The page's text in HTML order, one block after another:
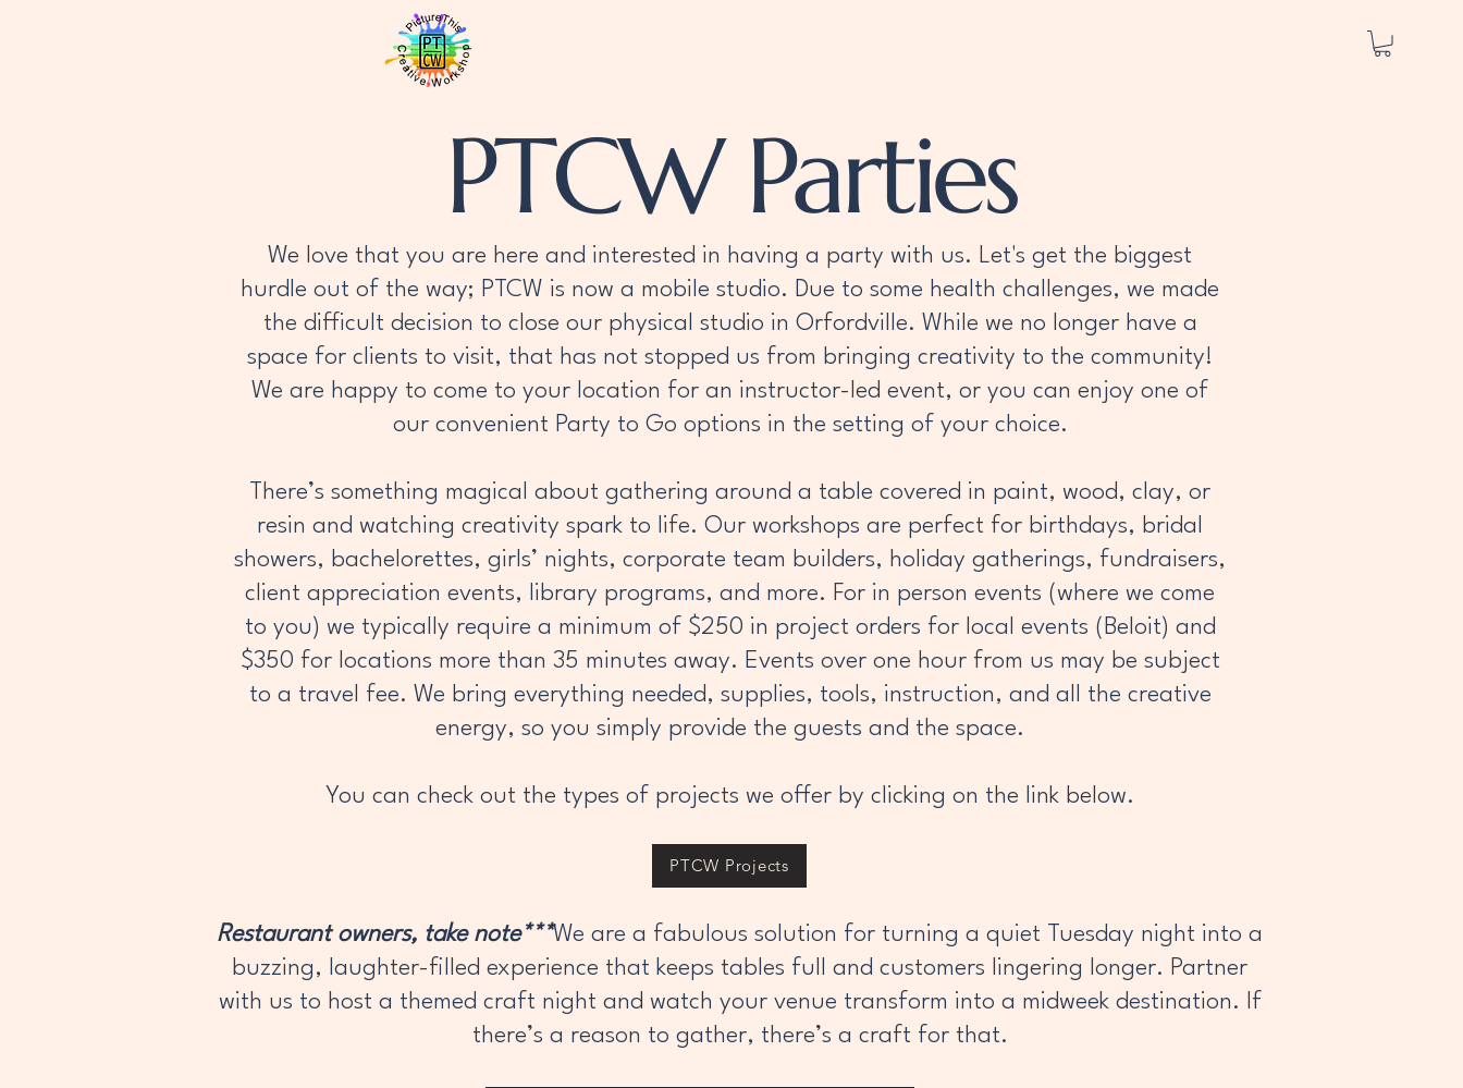
PTCW Parties
We love that you are here and interested in having a party with us. Let's get the biggest
hurdle out of the way; PTCW is now a mobile studio. Due to some health challenges, we made
the difficult decision to close our physical studio in Orfordville. While we no longer have a
space for clients to visit, that has not stopped us from bringing creativity to the community!
We are happy to come to your location for an instructor-led event, or you can enjoy one of
our convenient Party to Go options in the setting of your choice.
There’s something magical about gathering around a table covered in paint, wood, clay, or
resin and watching creativity spark to life. Our workshops are perfect for birthdays, bridal
showers, bachelorettes, girls’ nights, corporate team builders, holiday gatherings, fundraisers,
client appreciation events, library programs, and more. For in person events (where we come
to you) we typically require a minimum of $250 in project orders for local events (Beloit) and
$350 for locations more than 35 minutes away. Events over one hour from us may be subject
to a travel fee. We bring everything needed, supplies, tools, instruction, and all the creative
energy, so you simply provide the guests and the space.
You can check out the types of projects we offer by clicking on the link below.
PTCW Projects
Restaurant owners, take note***We are a fabulous solution for turning a quiet Tuesday night into a
buzzing, laughter-filled experience that keeps tables full and customers lingering longer. Partner
with us to host a themed craft night and watch your venue transform into a midweek destination. If
there’s a reason to gather, there’s a craft for that.